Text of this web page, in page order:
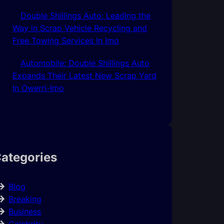
Double Shillings Auto: Leading the
Way in Scrap Vehicle Recycling and
Free Towing Services In Imo
Automobile: Double Shillings Auto
Expands Their Latest New Scrap Yard
In Owerri-Imo
Blog
Breaking
Business